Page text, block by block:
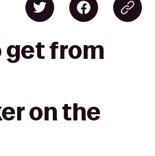
get from
on the